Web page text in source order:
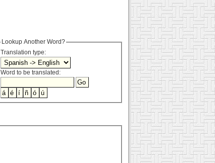
Lookup Another Word?
Translation type:
Word to be translated: